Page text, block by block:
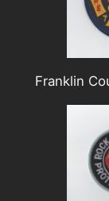
Franklin